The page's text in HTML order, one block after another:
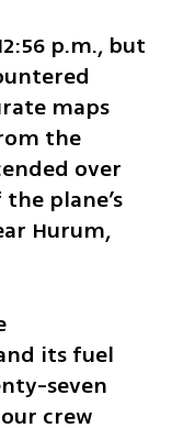
p.m., but
maps
the
over
plane’s
Hurum,
its fuel
seven
crew